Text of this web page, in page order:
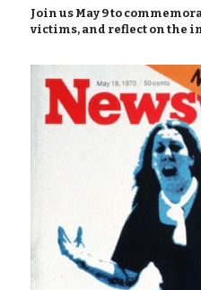
Join us May 9 to
victims, and reflect on the